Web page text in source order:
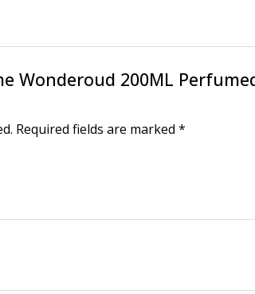
Wonderoud 200ML
Required fields are marked*